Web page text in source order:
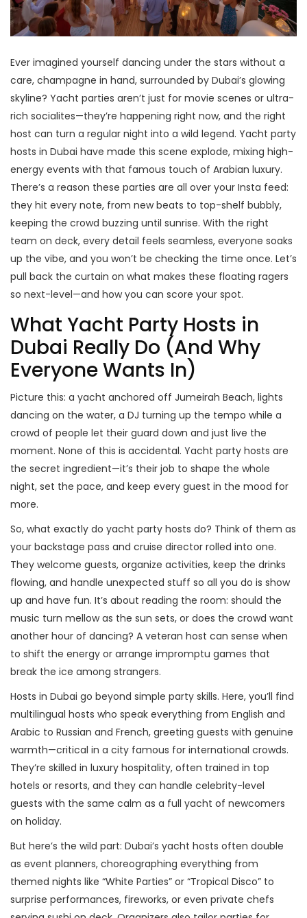
Ever imagined yourself dancing under the stars without a
care, champagne in hand, surrounded by Dubai’s glowing
skyline? Yacht parties aren’t just for movie scenes or ultra-
rich socialites—they’re happening right now, and the right
host can turn a regular night into a wild legend. Yacht party
hosts in Dubai have made this scene explode, mixing high-
energy events with that famous touch of Arabian luxury.
There’s a reason these parties are all over your Insta feed:
they hit every note, from new beats to top-shelf bubbly,
keeping the crowd buzzing until sunrise. With the right
team on deck, every detail feels seamless, everyone soaks
up the vibe, and you won’t be checking the time once. Let’s
pull back the curtain on what makes these floating ragers
so next-level—and how you can score your spot.
What Yacht Party Hosts in
Dubai Really Do (And Why
Everyone Wants In)
Picture this: a yacht anchored off Jumeirah Beach, lights
dancing on the water, a DJ turning up the tempo while a
crowd of people let their guard down and just live the
moment. None of this is accidental. Yacht party hosts are
the secret ingredient—it’s their job to shape the whole
night, set the pace, and keep every guest in the mood for
more.
So, what exactly do yacht party hosts do? Think of them as
your backstage pass and cruise director rolled into one.
They welcome guests, organize activities, keep the drinks
flowing, and handle unexpected stuff so all you do is show
up and have fun. It’s about reading the room: should the
music turn mellow as the sun sets, or does the crowd want
another hour of dancing? A veteran host can sense when
to shift the energy or arrange impromptu games that
break the ice among strangers.
Hosts in Dubai go beyond simple party skills. Here, you’ll find
multilingual hosts who speak everything from English and
Arabic to Russian and French, greeting guests with genuine
warmth—critical in a city famous for international crowds.
They’re skilled in luxury hospitality, often trained in top
hotels or resorts, and they can handle celebrity-level
guests with the same calm as a full yacht of newcomers
on holiday.
But here’s the wild part: Dubai’s yacht hosts often double
as event planners, choreographing everything from
themed nights like “White Parties” or “Tropical Disco” to
surprise performances, fireworks, or even private chefs